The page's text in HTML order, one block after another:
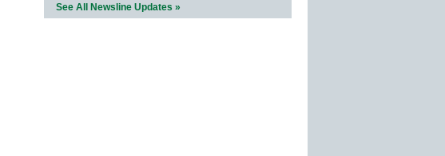
See All Newsline Updates »